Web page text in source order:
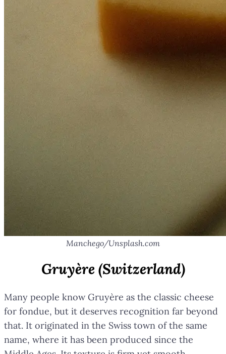
Manchego/Unsplash.com
Gruyère (Switzerland)
Many people know Gruyère as the classic cheese
for fondue, but it deserves recognition far beyond
that. It originated in the Swiss town of the same
name, where it has been produced since the